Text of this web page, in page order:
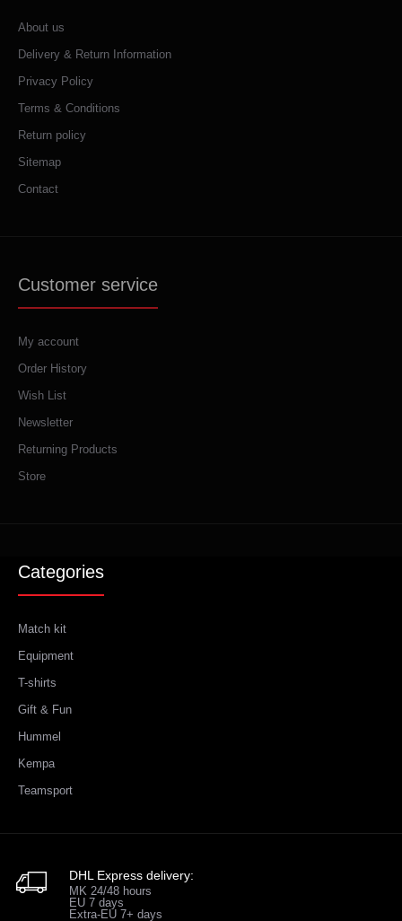
About us
Delivery & Return Information
Privacy Policy
Terms & Conditions
Return policy
Sitemap
Contact
Customer service
My account
Order History
Wish List
Newsletter
Returning Products
Store
Categories
Match kit
Equipment
T-shirts
Gift & Fun
Hummel
Kempa
Teamsport
DHL Express delivery:
MK 24/48 hours
EU 7 days
Extra-EU 7+ days